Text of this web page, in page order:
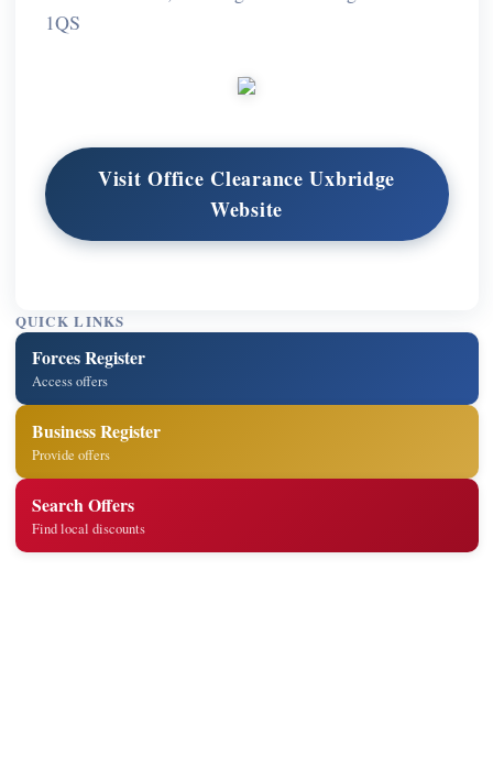
1QS
Visit Office Clearance Uxbridge
Website
QUICK LINKS
Forces Register
Access offers
Business Register
Provide offers
Search Offers
Find local discounts